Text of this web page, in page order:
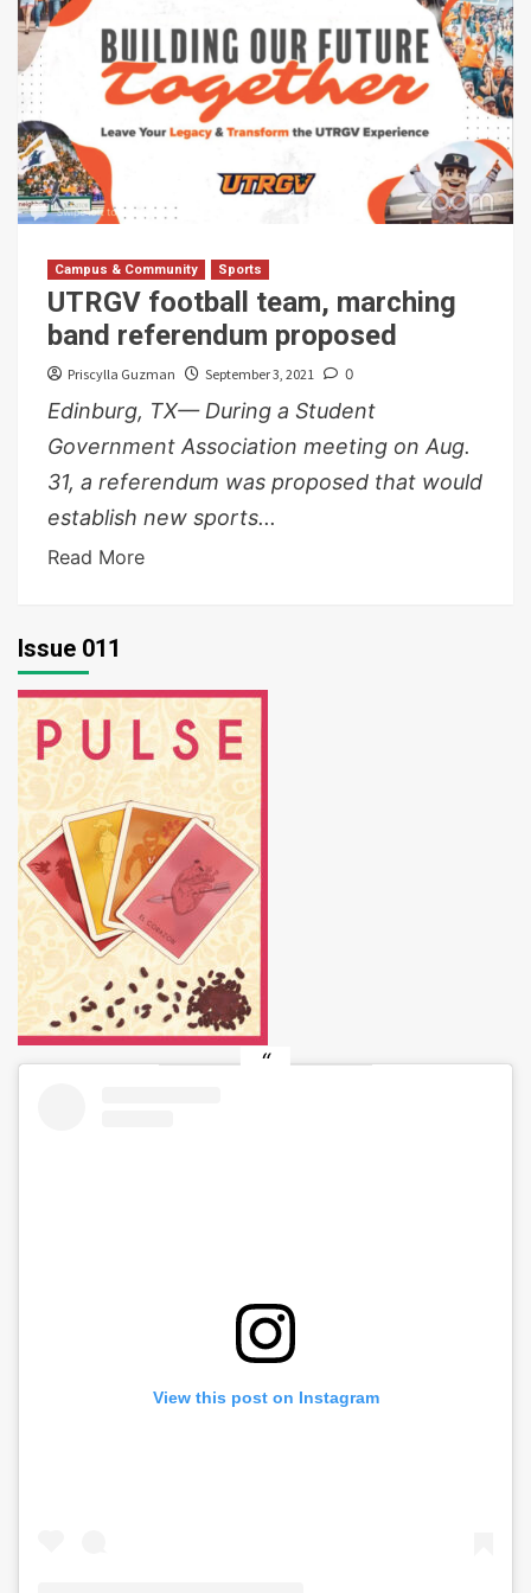
Campus & Community Sports
UTRGV football team, marching
band referendum proposed
Priscylla Guzman September 3, 2021 0
Edinburg, TX— During a Student
Government Association meeting on Aug.
31, a referendum was proposed that would
establish new sports...
Read More
Issue 011
View this post on Instagram